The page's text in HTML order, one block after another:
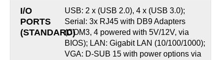
I/O
PORTS
(STANDARD)
USB: 2 x (USB 2.0), 4 x (USB 3.0);
Serial: 3x RJ45 with DB9 Adapters
(COM3, 4 powered with 5V/12V, via
BIOS); LAN: Gigabit LAN (10/100/1000);
VGA: D-SUB 15 with power options via